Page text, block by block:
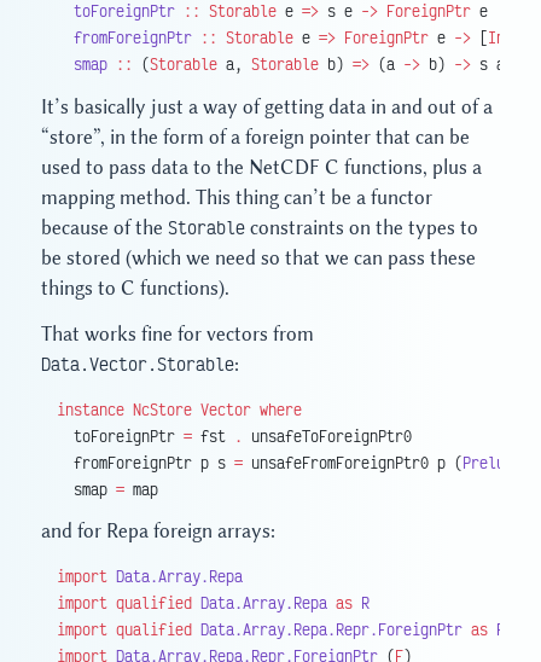
  toForeignPtr
:: Storable e => s e -> ForeignPtr e
  fromForeignPtr
:: Storable e => ForeignPtr e -> [Int
  smap
:: (Storable a, Storable b) => (a -> b) -> s a
It’s basically just a way of getting data in and out of a
“store”, in the form of a foreign pointer that can be
used to pass data to the NetCDF C functions, plus a
mapping method. This thing can’t be a functor
because of the Storable constraints on the types to
be stored (which we need so that we can pass these
things to C functions).
That works fine for vectors from
Data.Vector.Storable:
instance NcStore Vector where
  toForeignPtr
= fst .
unsafeToForeignPtr0
  fromForeignPtr p s
= unsafeFromForeignPtr0 p (Prelude.
  smap
= map
and for Repa foreign arrays:
import Data.Array.Repa
import qualified Data.Array.Repa as R
import qualified Data.Array.Repa.Repr.ForeignPtr as RF
import Data.Array.Repa.Repr.ForeignPtr (F)